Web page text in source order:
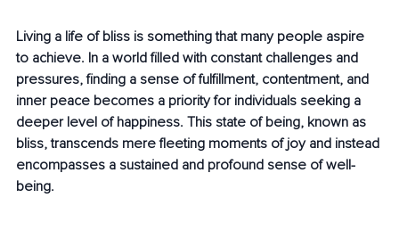
Living a life of bliss is something that many people aspire
to achieve. In a world filled with constant challenges and
pressures, finding a sense of fulfillment, contentment, and
inner peace becomes a priority for individuals seeking a
deeper level of happiness. This state of being, known as
bliss, transcends mere fleeting moments of joy and instead
encompasses a sustained and profound sense of well-
being.